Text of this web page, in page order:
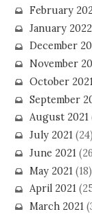
February
January 2022
December
November
October
September
August 2021
July 2021(24)
June 2021
May 2021(18)
April 2021
March 2021